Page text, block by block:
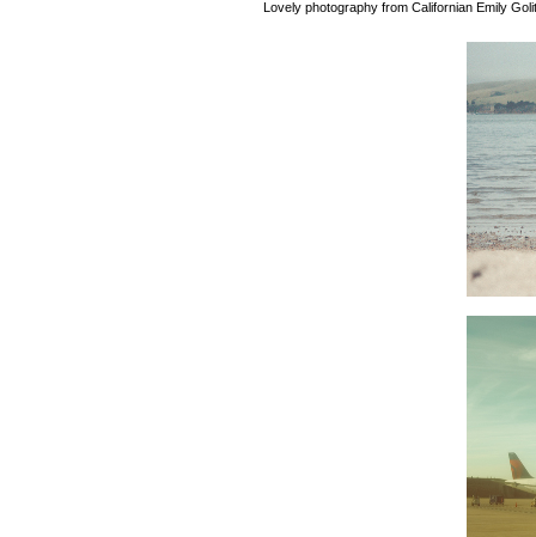
Lovely photography from Californian Emily